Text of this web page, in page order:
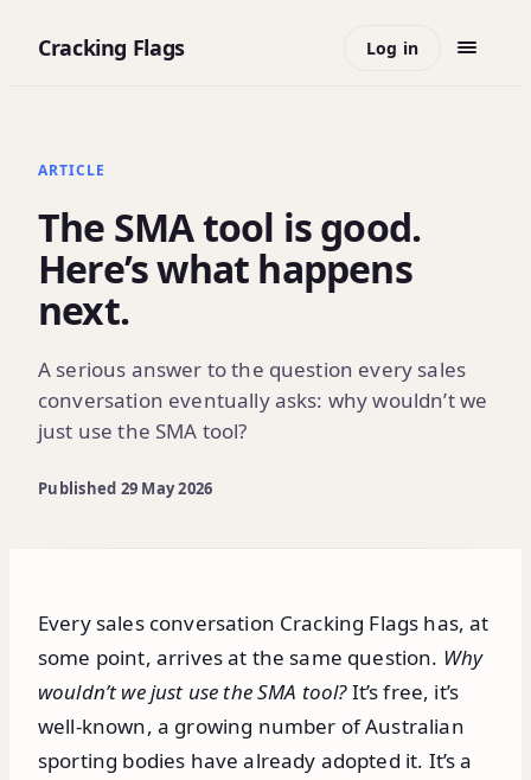
Cracking Flags Log in
ARTICLE
The SMA tool is good.
Here’s what happens
next.
A serious answer to the question every sales
conversation eventually asks: why wouldn’t we
just use the SMA tool?
Published 29 May 2026
Every sales conversation Cracking Flags has, at
some point, arrives at the same question. Why
wouldn’t we just use the SMA tool?It’s free, it’s
well-known, a growing number of Australian
sporting bodies have already adopted it. It’s a